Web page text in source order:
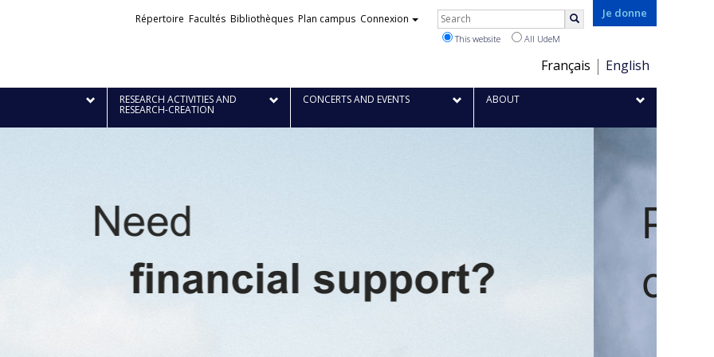
Je donne
Choix
de
langue
Français English
Liens
Répertoire Facultés Bibliothèques Plan campus Connexion Rechercher
This website All UdeM
RESEARCH ACTIVITIES AND
RESEARCH-CREATION
CONCERTS AND EVENTS ABOUT